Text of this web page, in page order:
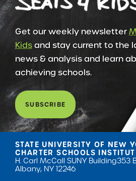
Get our weekly newsletter
Kidsand stay current to the
news & analysis and learn
achieving schools.
SUBSCRIBE
STATE UNIVERSITY OF NEW
CHARTER SCHOOLS
H. Carl McCall SUNY Building353
Albany, NY 12246